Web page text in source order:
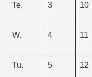
Te. 3 10
W. 4 11
Tu. 5 12